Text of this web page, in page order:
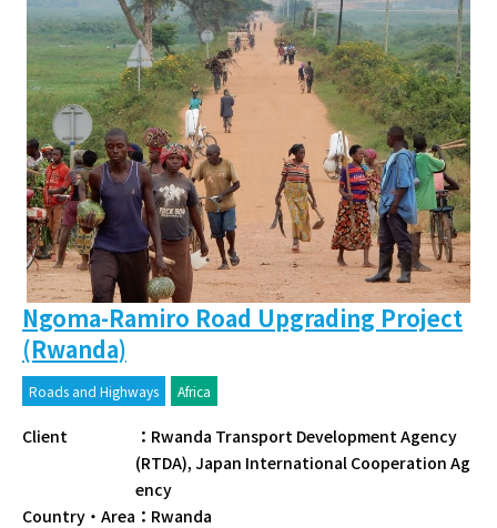
Ngoma-Ramiro Road Upgrading Project
(Rwanda)
Roads and Highways Africa
Client ： Rwanda Transport Development Agency
(RTDA), Japan International Cooperation Ag
ency
Country・Area ： Rwanda